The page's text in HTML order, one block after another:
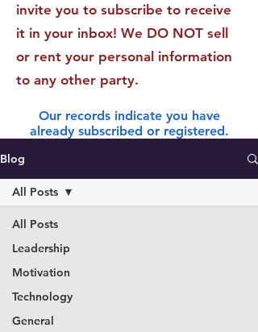
invite you to subscribe to receive
it in your inbox! We DO NOT sell
or rent your personal information
to any other party.
Our records indicate you have
already subscribed or registered.
Blog
All Posts
Leadership
Motivation
Technology
General
All Posts